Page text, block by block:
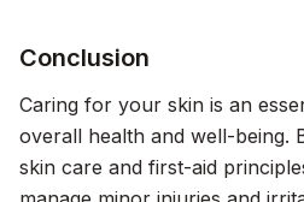
Conclusion
Caring for your skin is an
overall health and well-being.
skin care and first-aid